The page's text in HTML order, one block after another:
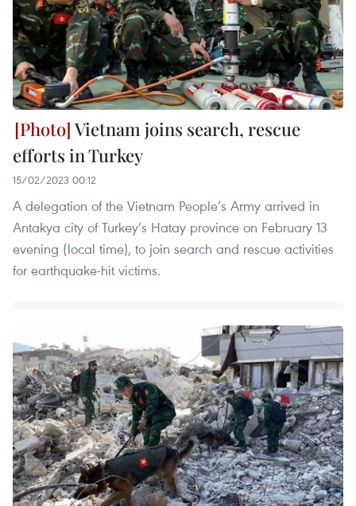
Vietnam joins search, rescue
efforts in Turkey
15/02/2023 00:12
A delegation of the Vietnam People’s Army arrived in
Antakya city of Turkey’s Hatay province on February 13
evening (local time), to join search and rescue activities
for earthquake-hit victims.